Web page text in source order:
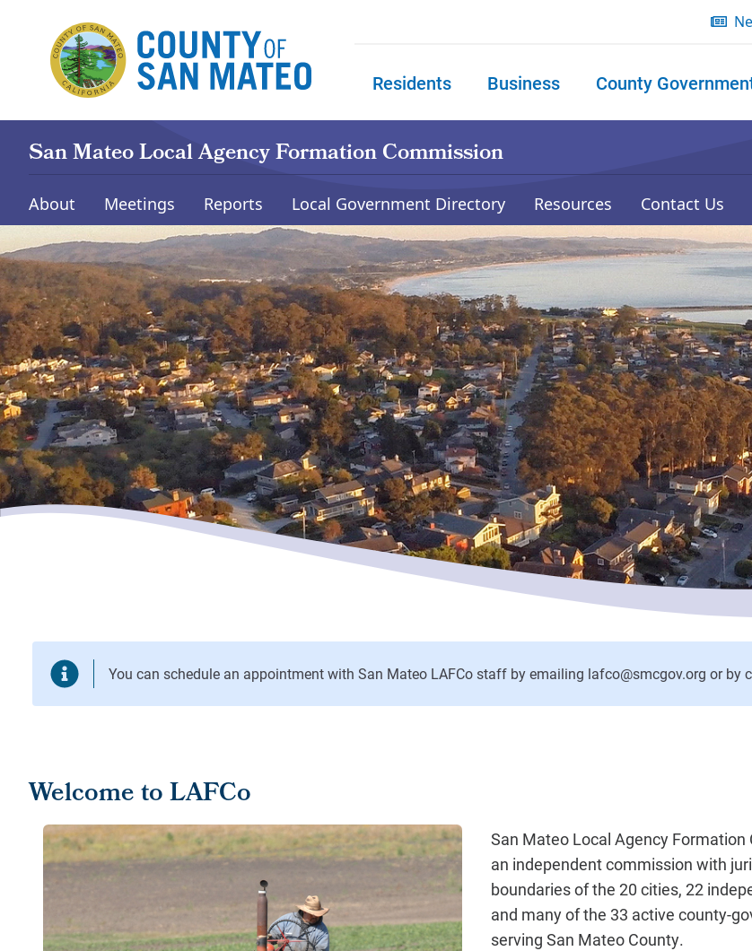
Residents Business County
San Mateo Local Agency Formation Commission
About Meetings Reports Local Government Directory Resources Contact Us
Welcome to LAFCo
San Mateo Local Agency Formation
an independent commission with
boundaries of the 20 cities, 22
and many of the 33 active county-
serving San Mateo County.